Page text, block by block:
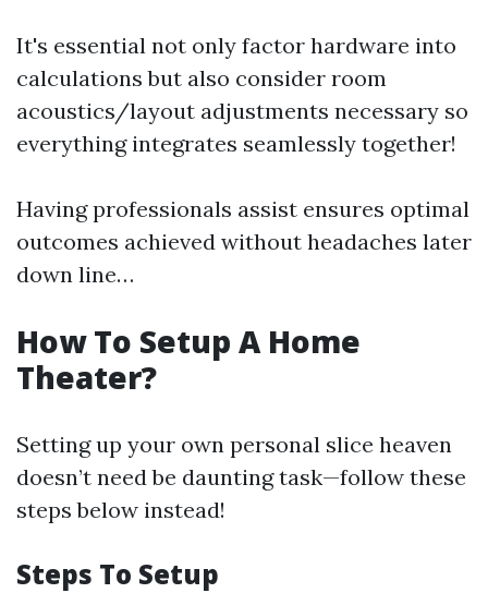
It's essential not only factor hardware into
calculations but also consider room
acoustics/layout adjustments necessary so
everything integrates seamlessly together!
Having professionals assist ensures optimal
outcomes achieved without headaches later
down line…
How To Setup A Home
Theater?
Setting up your own personal slice heaven
doesn’t need be daunting task—follow these
steps below instead!
Steps To Setup